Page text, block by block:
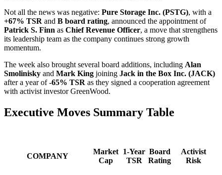
Not all the news was negative: Pure Storage Inc. (PSTG), with a
+67% TSR and B board rating, announced the appointment of
Patrick S. Finn as Chief Revenue Officer, a move that strengthens
its leadership team as the company continues strong growth
momentum.
The week also brought several board additions, including Alan
Smolinisky and Mark King joining Jack in the Box Inc. (JACK)
after a year of-65% TSR as they signed a cooperation agreement
with activist investor GreenWood.
Executive Moves Summary Table
COMPANY
Market
Cap
1-Year
TSR
Board
Rating
Activist
Risk